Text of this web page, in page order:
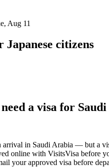
Aug 11
citizens
a visa for
arrival in Saudi Arabia — but a
online with VisitsVisa before
your approved visa before